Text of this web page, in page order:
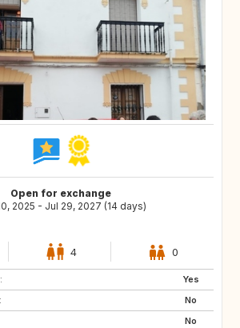
Open for exchange
2025 - Jul 29, 2027 (14 days)
4 0
Yes
No
No